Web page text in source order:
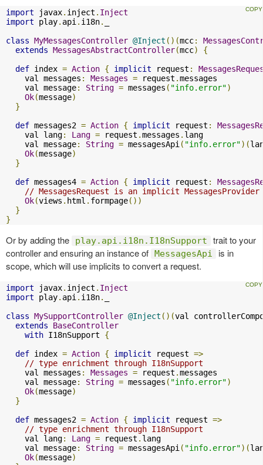
import javax. inject . Inject
import play. api . i18n.
class MyMessagesController @Inject ()(mcc:
extends MessagesAbstractController(mcc)
{
def index = Action { implicit request :
    val messages
: Messages = request .messages
    val message
: String = messages ( "info.error")
Ok(message)
}
def messages2 = Action { implicit request :
    val lang
: Lang = request .messages . lang
    val message
: String = messagesApi ( "info.error")(
Ok(message)
}
def messages4 = Action { implicit request :
// MessagesRequest is an implicit MessagesProvider
Ok(views . html . formpage())
}
}
Or by adding the play.api.i18n.I18nSupport
trait to your
controller and ensuring an instance of MessagesApi
is in
scope, which will use implicits to convert a request.
import javax. inject . Inject
import play. api . i18n.
class MySupportController @Inject ()(val
extends
BaseController
with I18nSupport {
def index = Action { implicit request =>
// type enrichment through I18nSupport
    val messages
: Messages = request .messages
    val message
: String = messages ( "info.error")
Ok(message)
}
def messages2 = Action { implicit request =>
// type enrichment through I18nSupport
    val lang
: Lang = request . lang
    val message
: String = messagesApi ( "info.error")(
Ok(message)